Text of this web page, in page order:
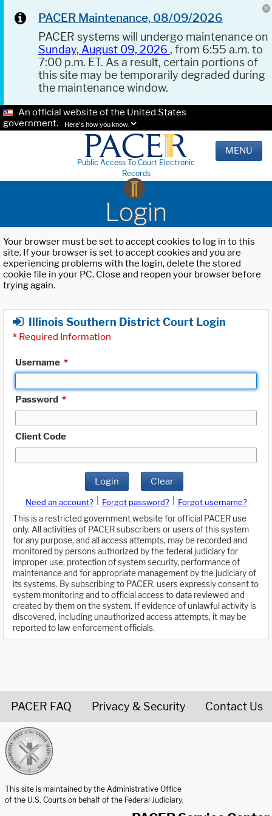
PACER Maintenance, 08/09/2026
PACER systems will undergo maintenance on
Sunday, August 09, 2026 , from 6:55 a.m. to
7:00 p.m. ET. As a result, certain portions of
this site may be temporarily degraded during
the maintenance window.
An official website of the United States
government.
Here's how you know.
Public Access To Court Electronic
Records
MENU
Login
Your browser must be set to accept cookies to log in to this
site. If your browser is set to accept cookies and you are
experiencing problems with the login, delete the stored
cookie file in your PC. Close and reopen your browser before
trying again.
Illinois Southern District Court Login
* Required Information
Username *
Password *
Client Code
Login Clear
Need an account? Forgot password?
Forgot username?
This is a restricted government website for official PACER use
only. All activities of PACER subscribers or users of this system
for any purpose, and all access attempts, may be recorded and
monitored by persons authorized by the federal judiciary for
improper use, protection of system security, performance of
maintenance and for appropriate management by the judiciary of
its systems. By subscribing to PACER, users expressly consent to
system monitoring and to official access to data reviewed and
created by them on the system. If evidence of unlawful activity is
discovered, including unauthorized access attempts, it may be
reported to law enforcement officials.
PACER FAQ Privacy & Security Contact Us
This site is maintained by the Administrative Office
of the U.S. Courts on behalf of the Federal Judiciary.